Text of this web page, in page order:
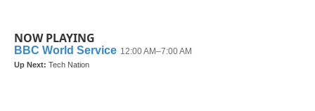
NOW PLAYING